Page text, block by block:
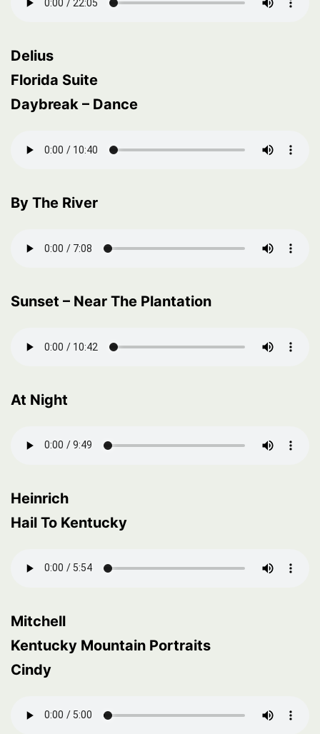
Delius
Florida Suite
Daybreak – Dance
By The River
Sunset – Near The Plantation
At Night
Heinrich
Hail To Kentucky
Mitchell
Kentucky Mountain Portraits
Cindy